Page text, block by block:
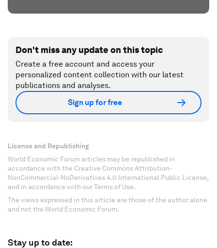
Don't miss any update on this topic
Create a free account and access your
personalized content collection with our latest
publications and analyses.
Sign up for free
License and Republishing
World Economic Forum articles may be republished in
accordance with the Creative Commons Attribution-
NonCommercial-NoDerivatives 4.0 International Public License,
and in accordance with our Terms of Use.
The views expressed in this article are those of the author alone
and not the World Economic Forum.
Stay up to date: